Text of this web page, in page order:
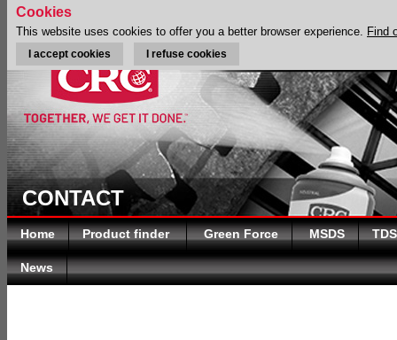
CONTACT
Home Product finder Green Force MSDS TDS
News
Cookies
This website uses cookies to offer you a better browser experience. Find
I accept cookies I refuse cookies